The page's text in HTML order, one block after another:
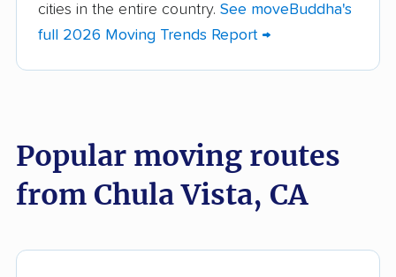
American Canyon
movers
Anaheim movers
Arcadia movers Arden-Arcade movers
Arroyo Grande
Artesia movers
Arvin movers Ashland movers
cities in the entire country. See moveBuddha's
full 2026 Moving Trends Report →
Popular moving routes
from Chula Vista, CA